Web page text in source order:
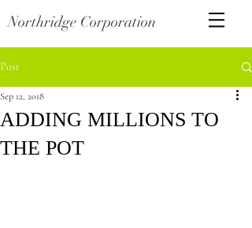
Northridge Corporation
Post
ADDING MILLIONS TO
THE POT
Sep 12, 2018